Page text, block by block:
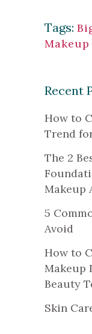
Tags:
Makeup
Recent
How to
Trend
The 2
Makeup
5
Avoid
How to
Makeup
Beauty
Skin